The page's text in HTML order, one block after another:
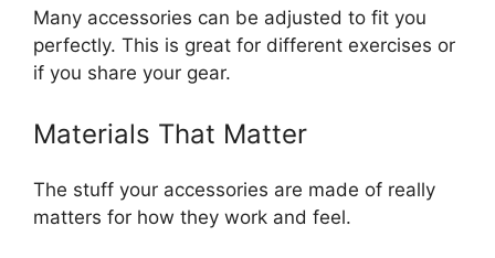
Many accessories can be adjusted to fit you
perfectly. This is great for different exercises or
if you share your gear.
Materials That Matter
The stuff your accessories are made of really
matters for how they work and feel.